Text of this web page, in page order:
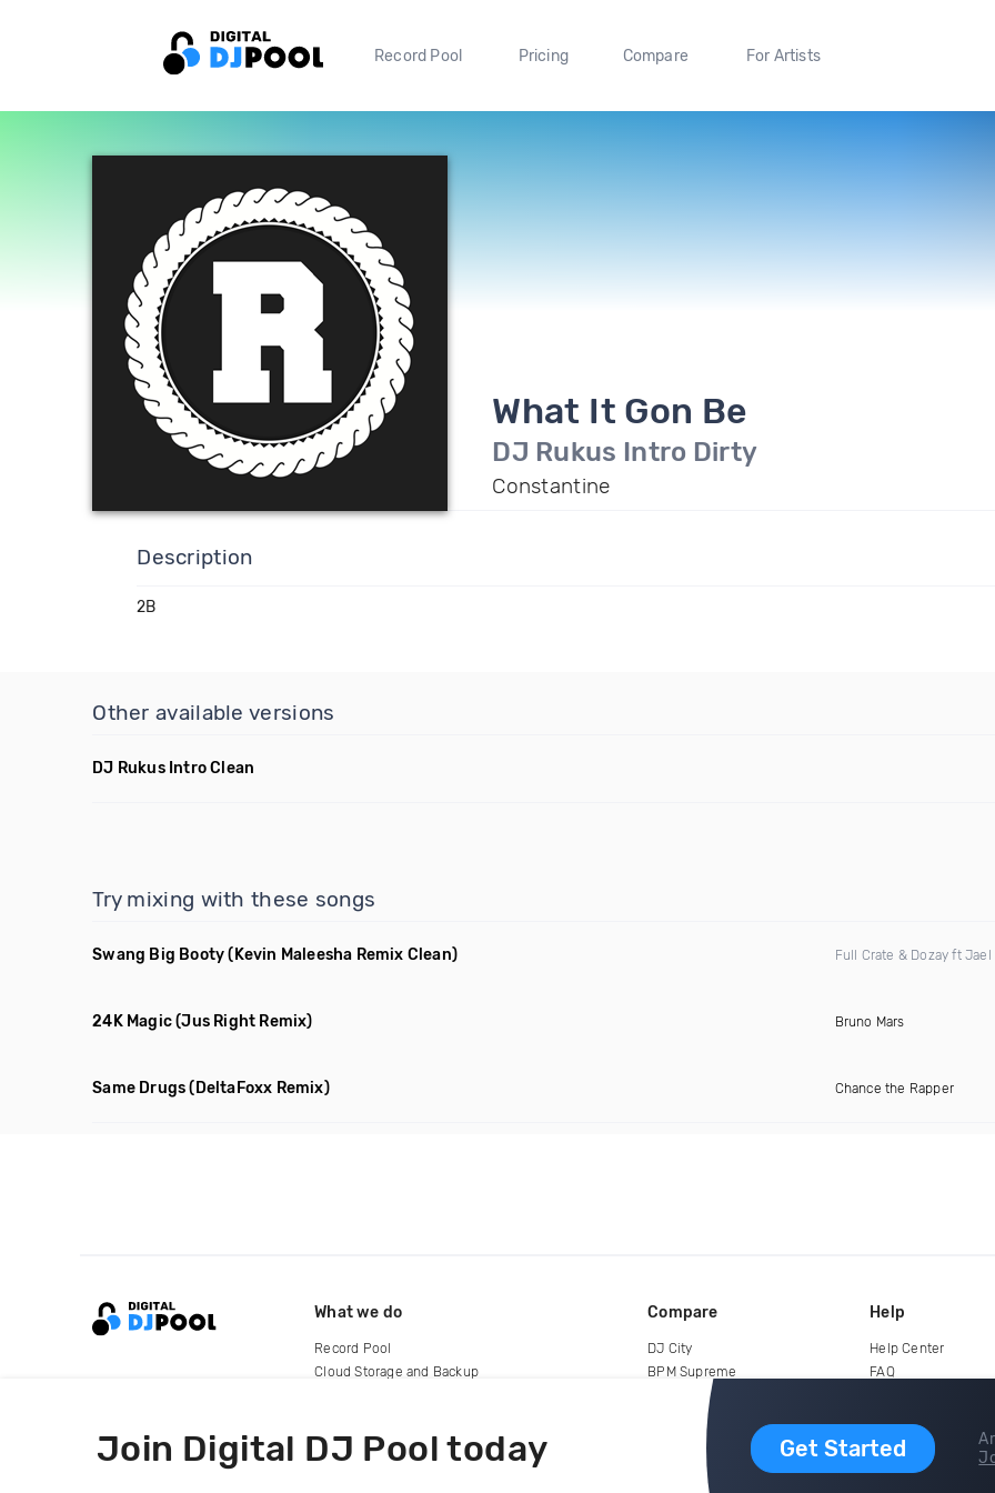
Record Pool Pricing Compare For Artists
What It Gon Be
DJ Rukus Intro Dirty
Constantine
Description
2B
Other available versions
DJ Rukus Intro Clean
Try mixing with these songs
Swang Big Booty (Kevin Maleesha Remix Clean) Full Crate & Dozay ft Jael
24K Magic(Jus Right Remix) Bruno Mars
Same Drugs (DeltaFoxx Remix) Chance the Rapper
Join Digital DJ Pool today Get Started
What we do
Record Pool
Cloud Storage and Backup
Compare
DJ City
BPM Supreme
Help
Help Center
FAQ
copyright 2015-2026 Digital DJ Pool